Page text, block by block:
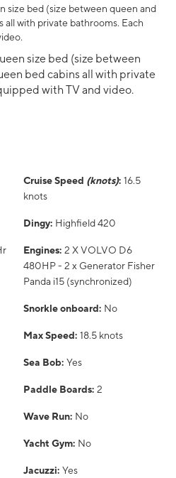
size bed (size between queen and
all with private bathrooms. Each
size bed (size between
bed cabins all with private
with TV and video.
Cruise Speed (knots): 16.5
knots
Dingy: Highfield 420
Engines: 2 X VOLVO D6
480HP - 2 x Generator Fisher
Panda i15 (synchronized)
Snorkle onboard: No
Max Speed: 18.5 knots
Sea Bob: Yes
Paddle Boards: 2
Wave Run: No
Yacht Gym: No
Jacuzzi: Yes